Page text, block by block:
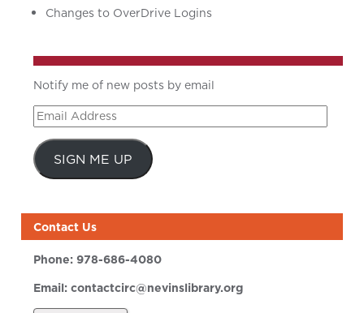
Changes to OverDrive Logins
Notify me of new posts by email
Email
Address
SIGN ME UP
Contact Us
Phone:978-686-4080
Email:contactcirc@nevinslibrary.org